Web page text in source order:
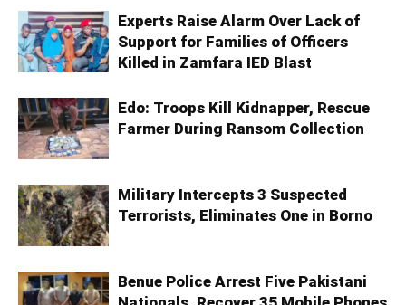
Experts Raise Alarm Over Lack of
Support for Families of Officers
Killed in Zamfara IED Blast
Edo: Troops Kill Kidnapper, Rescue
Farmer During Ransom Collection
Military Intercepts 3 Suspected
Terrorists, Eliminates One in Borno
Benue Police Arrest Five Pakistani